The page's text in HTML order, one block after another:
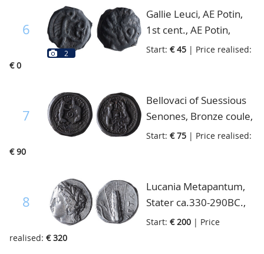
fine
6
2
Gallie Leuci, AE Potin,
1st cent., AE Potin,
head right/boar and
353-4, very fine
Start: € 45 | Price realised:
€ 0
7
Bellovaci of Suessious
Senones, Bronze coule,
Wolf and Boar, Scheers
Start: € 75 | Price realised:
€ 90
8
Lucania Metapantum,
Stater ca.330-290BC.,
head of Demeter left,
Start: € 200 | Price
realised: € 320